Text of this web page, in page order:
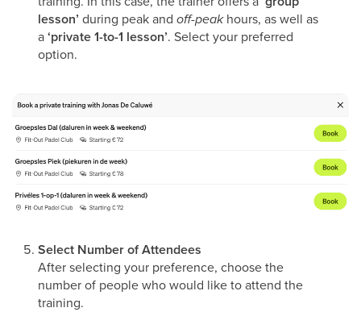
lesson’ during peak and off-peakhours, as well as
a‘private 1-to-1 lesson’. Select your preferred
option.
Select Number of Attendees
After selecting your preference, choose the
number of people who would like to attend the
training.